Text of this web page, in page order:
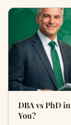
DBA vs PhD
You?